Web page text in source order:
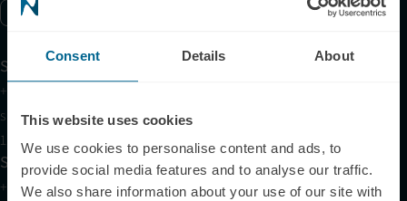
Consent Details About
This website uses cookies
We use cookies to personalise content and ads, to
provide social media features and to analyse our traffic.
We also share information about your use of our site with
Enable marketing cookies
Support
+1 (321) 340-6733
support@neuronic.com
11am EST to 7pm EST
Sales
+1 (209) 268-7839